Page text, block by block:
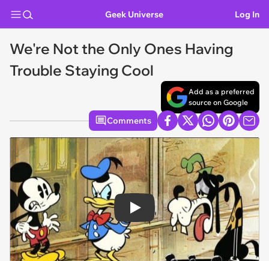
Geek Universe Log In
We're Not the Only Ones Having
Trouble Staying Cool
Add as a preferred
source on Google
Comments
Play